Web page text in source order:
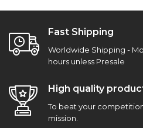
Fast Shipping
Worldwide Shipping -
hours unless Presale
High quality
To beat your
mission.